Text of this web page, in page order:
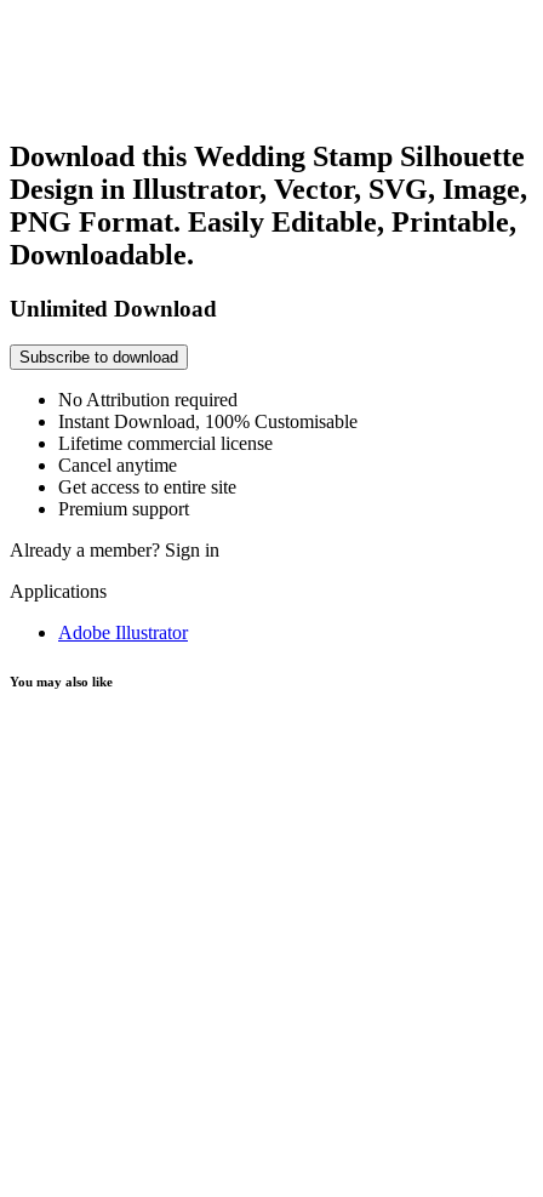
Download this Wedding Stamp Silhouette
Design in Illustrator, Vector, SVG, Image,
PNG Format. Easily Editable, Printable,
Downloadable.
Unlimited Download
Subscribe to download
No Attribution required
Instant Download, 100% Customisable
Lifetime commercial license
Cancel anytime
Get access to entire site
Premium support
Already a member? Sign in
Applications
Adobe Illustrator
You may also like